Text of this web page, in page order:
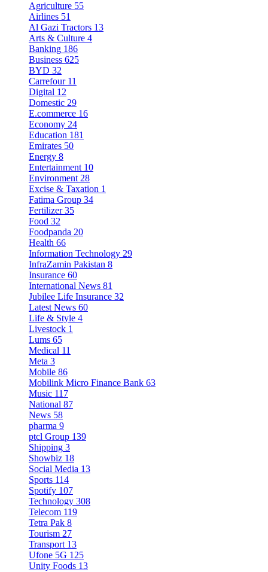
Agriculture 55
Airlines 51
Al Gazi Tractors 13
Arts & Culture 4
Banking 186
Business 625
BYD 32
Carrefour 11
Digital 12
Domestic 29
E.commerce 16
Economy 24
Education 181
Emirates 50
Energy 8
Entertainment 10
Environment 28
Excise & Taxation 1
Fatima Group 34
Fertilizer 35
Food 32
Foodpanda 20
Health 66
Information Technology 29
InfraZamin Pakistan 8
Insurance 60
International News 81
Jubilee Life Insurance 32
Latest News 60
Life & Style 4
Livestock 1
Lums 65
Medical 11
Meta 3
Mobile 86
Mobilink Micro Finance Bank 63
Music 117
National 87
News 58
pharma 9
ptcl Group 139
Shipping 3
Showbiz 18
Social Media 13
Sports 114
Spotify 107
Technology 308
Telecom 119
Tetra Pak 8
Tourism 27
Transport 13
Ufone 5G 125
Unity Foods 13